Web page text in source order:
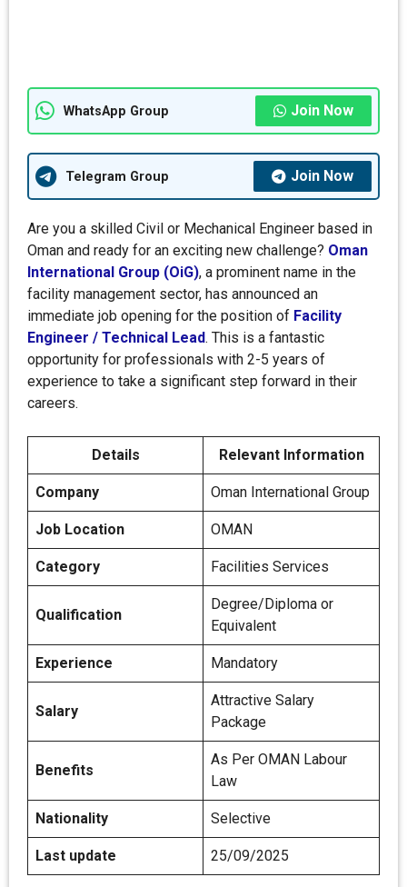
WhatsApp Group Join Now
Telegram Group Join Now
Are you a skilled Civil or Mechanical Engineer based in
Oman and ready for an exciting new challenge? Oman
International Group (OiG), a prominent name in the
facility management sector, has announced an
immediate job opening for the position of Facility
Engineer / Technical Lead. This is a fantastic
opportunity for professionals with 2-5 years of
experience to take a significant step forward in their
careers.
Details Relevant Information
Company Oman International Group
Job Location OMAN
Category Facilities Services
Qualification
Degree/Diploma or
Equivalent
Experience Mandatory
Salary
Attractive Salary
Package
Benefits
As Per OMAN Labour
Law
Nationality Selective
Last update 25/09/2025